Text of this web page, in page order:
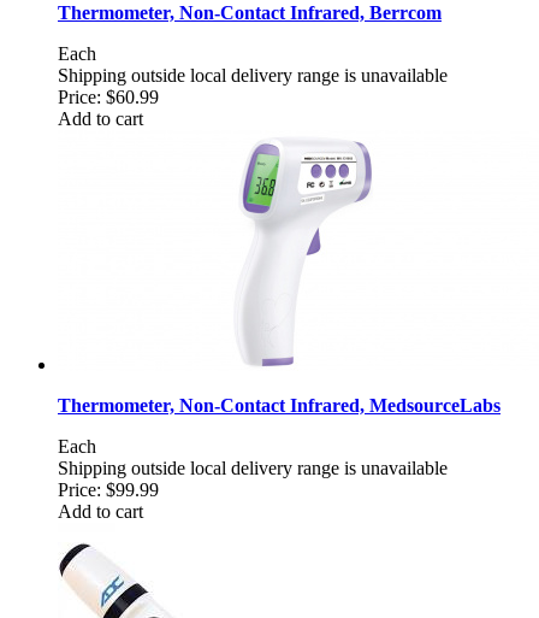
Thermometer, Non-Contact Infrared, Berrcom
Each
Shipping outside local delivery range is unavailable
Price: $60.99
Add to cart
Thermometer, Non-Contact Infrared, MedsourceLabs
Each
Shipping outside local delivery range is unavailable
Price: $99.99
Add to cart